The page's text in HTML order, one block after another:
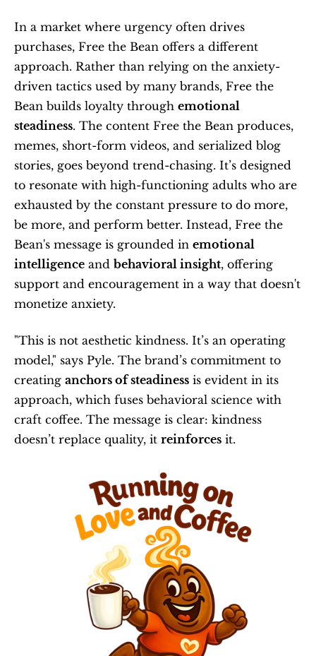
In a market where urgency often drives
purchases, Free the Bean offers a different
approach. Rather than relying on the anxiety-
driven tactics used by many brands, Free the
Bean builds loyalty through emotional
steadiness. The content Free the Bean produces,
memes, short-form videos, and serialized blog
stories, goes beyond trend-chasing. It’s designed
to resonate with high-functioning adults who are
exhausted by the constant pressure to do more,
be more, and perform better. Instead, Free the
Bean's message is grounded in emotional
intelligence and behavioral insight, offering
support and encouragement in a way that doesn't
monetize anxiety.
"This is not aesthetic kindness. It’s an operating
model," says Pyle. The brand’s commitment to
creating anchors of steadiness is evident in its
approach, which fuses behavioral science with
craft coffee. The message is clear: kindness
doesn’t replace quality, it reinforces it.